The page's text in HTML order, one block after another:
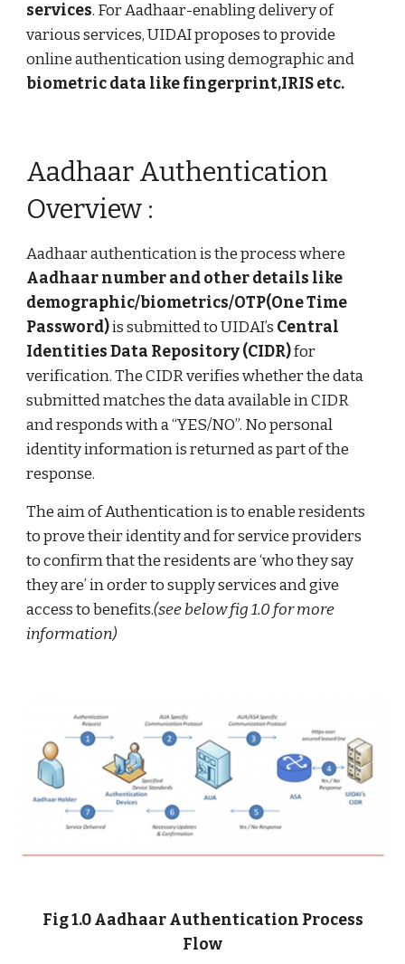
services. For Aadhaar-enabling delivery of
various services, UIDAI proposes to provide
online authentication using demographic and
biometric data like fingerprint,IRIS etc.
Aadhaar Authentication
Overview :
Aadhaar authentication is the process where
Aadhaar number and other details like
demographic/biometrics/OTP(One Time
Password)is submitted to UIDAI’s Central
Identities Data Repository (CIDR)for
verification. The CIDR verifies whether the data
submitted matches the data available in CIDR
and responds with a “YES/NO”. No personal
identity information is returned as part of the
response.
The aim of Authentication is to enable residents
to prove their identity and for service providers
to confirm that the residents are ‘who they say
they are’ in order to supply services and give
access to benefits.(see below fig 1.0 for more
information)
Fig 1.0 Aadhaar Authentication Process
Flow